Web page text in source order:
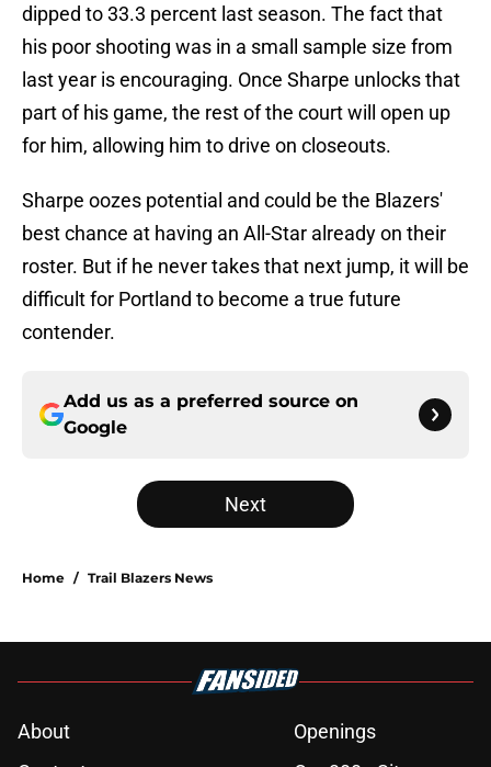
dipped to 33.3 percent last season. The fact that
his poor shooting was in a small sample size from
last year is encouraging. Once Sharpe unlocks that
part of his game, the rest of the court will open up
for him, allowing him to drive on closeouts.
Sharpe oozes potential and could be the Blazers'
best chance at having an All-Star already on their
roster. But if he never takes that next jump, it will be
difficult for Portland to become a true future
contender.
Add us as a preferred source on
Google
Next
Home / Trail Blazers News
About
Openings